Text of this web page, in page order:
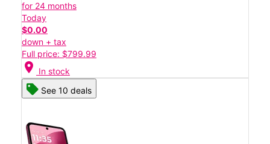
for 24 months
Today
$0.00
down + tax
Full price: $799.99
location_on In stock
See 10 deals